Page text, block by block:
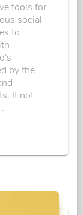
tools for
social
to
by the
It not